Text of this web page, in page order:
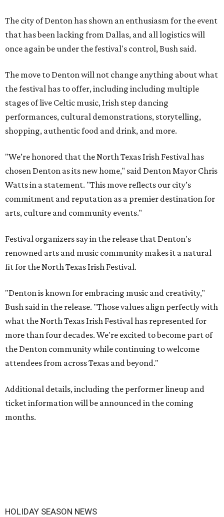
The city of Denton has shown an enthusiasm for the event
that has been lacking from Dallas, and all logistics will
once again be under the festival's control, Bush said.
The move to Denton will not change anything about what
the festival has to offer, including including multiple
stages of live Celtic music, Irish step dancing
performances, cultural demonstrations, storytelling,
shopping, authentic food and drink, and more.
"We’re honored that the North Texas Irish Festival has
chosen Denton as its new home," said Denton Mayor Chris
Watts in a statement. "This move reflects our city’s
commitment and reputation as a premier destination for
arts, culture and community events."
Festival organizers say in the release that Denton's
renowned arts and music community makes it a natural
fit for the North Texas Irish Festival.
"Denton is known for embracing music and creativity,"
Bush said in the release. "Those values align perfectly with
what the North Texas Irish Festival has represented for
more than four decades. We're excited to become part of
the Denton community while continuing to welcome
attendees from across Texas and beyond."
Additional details, including the performer lineup and
ticket information will be announced in the coming
months.
HOLIDAY SEASON NEWS